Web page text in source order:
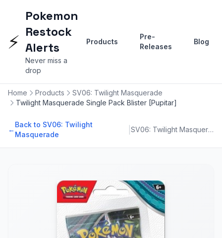
⚡
Pokemon
Restock
Alerts
Never miss a
drop
Products
Pre-
Releases
Blog
Home Products
SV06: Twilight Masquerade
Twilight Masquerade Single Pack Blister [Pupitar]
←
Back to SV06: Twilight
Masquerade
| SV06: Twilight Masquerade